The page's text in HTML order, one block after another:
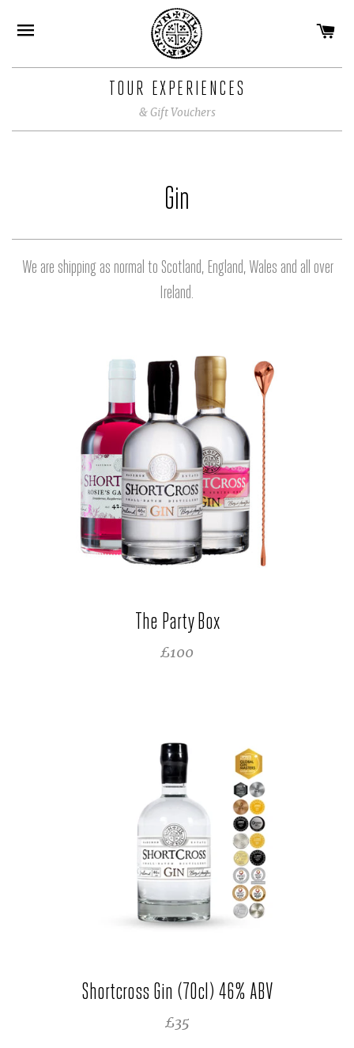
TOUR EXPERIENCES
& Gift Vouchers
Gin
We are shipping as normal to Scotland, England, Wales and all over
Ireland.
The Party Box
REGULAR PRICE
£100
Shortcross Gin (70cl) 46% ABV
REGULAR PRICE
£35